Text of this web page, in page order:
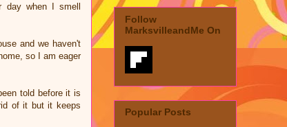
day when I smell
and we haven't
so I am eager
told before it is
of it but it keeps
Follow
MarksvilleandMe On
Popular Posts